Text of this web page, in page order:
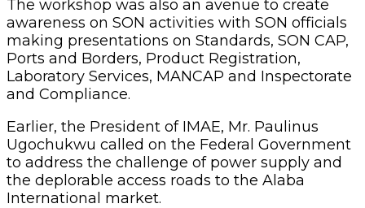
The workshop was also an avenue to create
awareness on SON activities with SON officials
making presentations on Standards, SON CAP,
Ports and Borders, Product Registration,
Laboratory Services, MANCAP and Inspectorate
and Compliance.
Earlier, the President of IMAE, Mr. Paulinus
Ugochukwu called on the Federal Government
to address the challenge of power supply and
the deplorable access roads to the Alaba
International market.